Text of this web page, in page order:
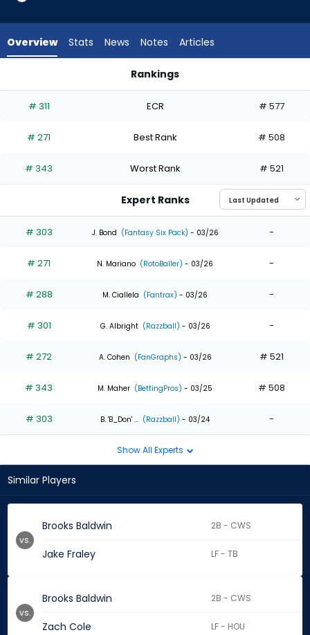
experts.
has
percent
the
0
of
experts
Overview Stats News Notes Articles
Rankings
# 311 ECR # 577
# 271 Best Rank # 508
# 343 Worst Rank # 521
Expert Ranks
# 303 J. Bond (Fantasy Six Pack) - 03/26 -
# 271 N. Mariano (RotoBaller) - 03/26 -
# 288 M. Ciallela (Fantrax) - 03/26 -
# 301 G. Albright (Razzball) - 03/26 -
# 272 A. Cohen (FanGraphs) - 03/26 # 521
# 343 M. Maher (BettingPros) - 03/25 # 508
# 303 B. 'B_Don' ... (Razzball) - 03/24 -
Show All Experts
Similar Players
Brooks Baldwin 2B - CWS
Jake Fraley LF - TB
vs.
Brooks Baldwin 2B - CWS
Zach Cole LF - HOU
vs.